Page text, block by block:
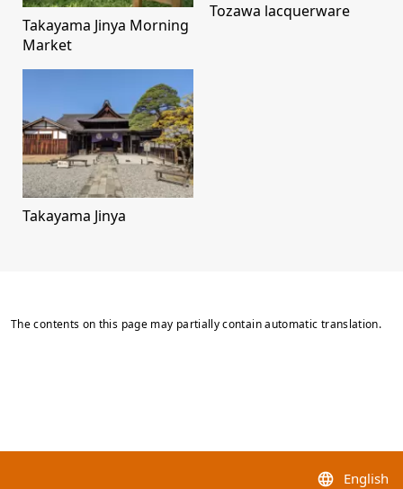
Takayama Jinya Morning
Market
Tozawa lacquerware
Takayama Jinya
The contents on this page may partially contain automatic translation.
language English